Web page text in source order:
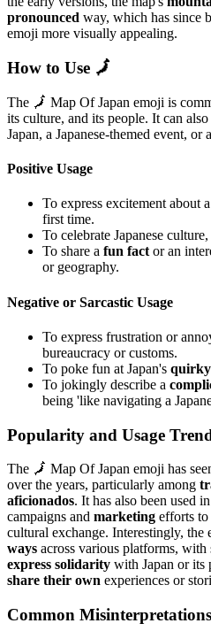
pronounced way, which has since
emoji more visually appealing.
How to Use 🗾
The 🗾 Map Of Japan emoji is
its culture, and its people. It can also
Japan, a Japanese-themed event,
Positive Usage
To express excitement about
first time.
To celebrate Japanese
To share a fun fact or an
or geography.
Negative or Sarcastic Usage
To express frustration or
bureaucracy or customs.
To poke fun at Japan's quirky
To jokingly describe a
being 'like navigating a
Popularity and Usage
The 🗾 Map Of Japan emoji has
over the years, particularly among
aficionados. It has also been used
campaigns and marketing efforts to
cultural exchange. Interestingly, the
ways across various platforms,
express solidarity with Japan or its
share their own experiences or
Common